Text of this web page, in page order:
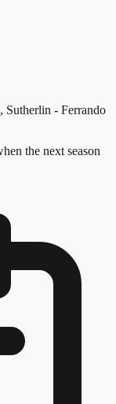
Sutherlin - Ferrando
the next season